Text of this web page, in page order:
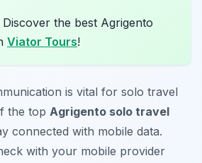
Discover the best Agrigento
Viator Tours!
is vital for solo travel
the top Agrigento solo travel
connected with mobile data.
with your mobile provider